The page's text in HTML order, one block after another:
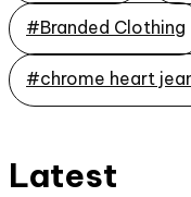
#Branded Clothing
#chrome heart
Latest